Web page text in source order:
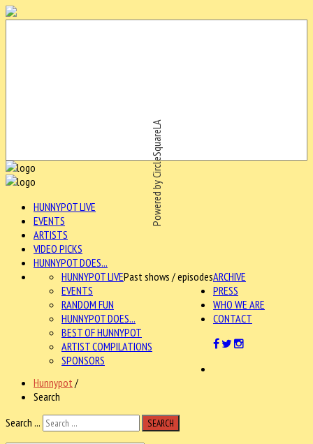
Powered by CircleSquareLA
HUNNYPOT LIVE
EVENTS
ARTISTS
VIDEO PICKS
HUNNYPOT DOES...
ARCHIVE
HUNNYPOT LIVEPast shows / episodes
EVENTS
RANDOM FUN
HUNNYPOT DOES...
BEST OF HUNNYPOT
ARTIST COMPILATIONS
SPONSORS
PRESS
WHO WE ARE
CONTACT
Hunnypot /
Search
Search ...
SEARCH